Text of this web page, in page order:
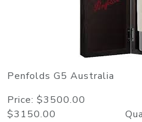
Penfolds G5 Australia
Price: $3500.00
$3150.00